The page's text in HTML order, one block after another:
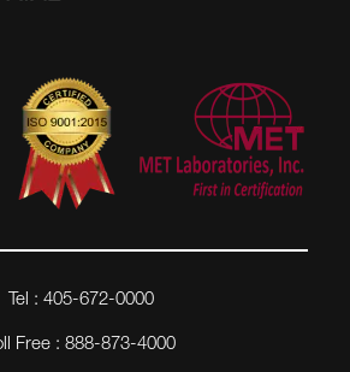
Tel : 405-672-0000
Free : 888-873-4000